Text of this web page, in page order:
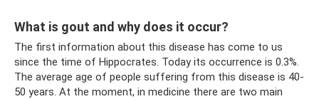
What is gout and why does it occur?
The first information about this disease has come to us
since the time of Hippocrates. Today its occurrence is 0.3%.
The average age of people suffering from this disease is 40-
50 years. At the moment, in medicine there are two main